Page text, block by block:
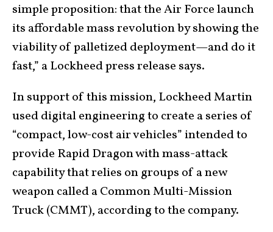
simple proposition: that the Air Force launch
its affordable mass revolution by showing the
viability of palletized deployment—and do it
fast,” a Lockheed press release says.
In support of this mission, Lockheed Martin
used digital engineering to create a series of
“compact, low-cost air vehicles” intended to
provide Rapid Dragon with mass-attack
capability that relies on groups of a new
weapon called a Common Multi-Mission
Truck (CMMT), according to the company.